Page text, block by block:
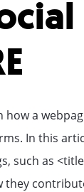
a
In this
such as